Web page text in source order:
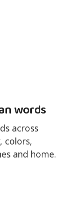
words
across
colors,
and home.